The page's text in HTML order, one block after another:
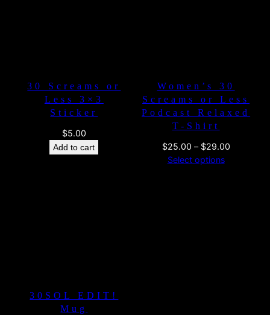
30 Screams or
Less 3×3
Sticker
$5.00
Add to cart
Women’s 30
Screams or Less
Podcast Relaxed
T-Shirt
$25.00 – $29.00Price
Select options
30SOL EDIT!
Mug